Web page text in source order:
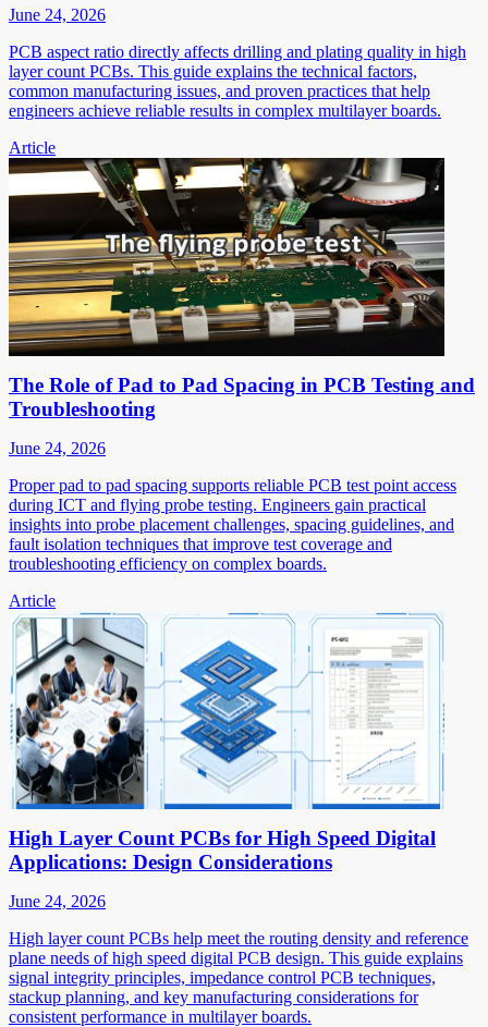
June 24, 2026
PCB aspect ratio directly affects drilling and plating quality in high
layer count PCBs. This guide explains the technical factors,
common manufacturing issues, and proven practices that help
engineers achieve reliable results in complex multilayer boards.
Article
The Role of Pad to Pad Spacing in PCB Testing and
Troubleshooting
June 24, 2026
Proper pad to pad spacing supports reliable PCB test point access
during ICT and flying probe testing. Engineers gain practical
insights into probe placement challenges, spacing guidelines, and
fault isolation techniques that improve test coverage and
troubleshooting efficiency on complex boards.
Article
High Layer Count PCBs for High Speed Digital
Applications: Design Considerations
June 24, 2026
High layer count PCBs help meet the routing density and reference
plane needs of high speed digital PCB design. This guide explains
signal integrity principles, impedance control PCB techniques,
stackup planning, and key manufacturing considerations for
consistent performance in multilayer boards.